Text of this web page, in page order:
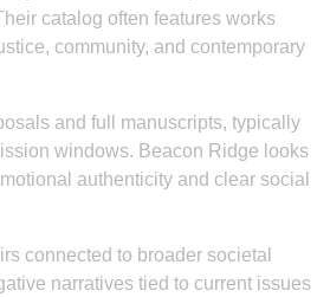
catalog often features works
community, and contemporary
and full manuscripts, typically
windows. Beacon Ridge looks
authenticity and clear social
connected to broader societal
narratives tied to current issues